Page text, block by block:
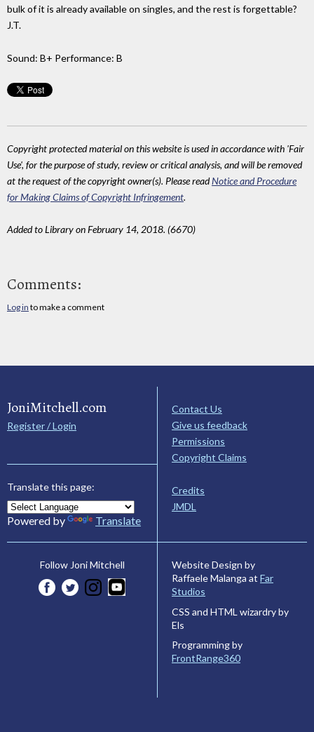
bulk of it is already available on singles, and the rest is forgettable?
J.T.
Sound: B+ Performance: B
Copyright protected material on this website is used in accordance with 'Fair
Use', for the purpose of study, review or critical analysis, and will be removed
at the request of the copyright owner(s). Please readNotice and Procedure
for Making Claims of Copyright Infringement.
Added to Library on February 14, 2018. (6670)
Comments:
Log in to make a comment
JoniMitchell.com
Register / Login
Translate this page:
Powered by Translate
Contact Us
Give us feedback
Permissions
Copyright Claims
Credits
JMDL
Follow Joni Mitchell
Website Design by
Raffaele Malanga at Far
Studios
CSS and HTML wizardry by
Els
Programming by
FrontRange360